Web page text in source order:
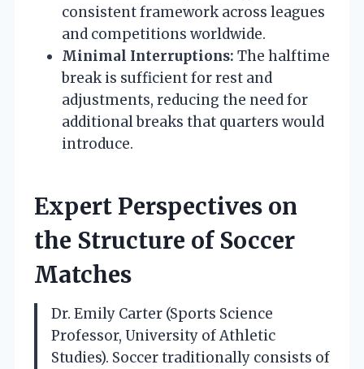
consistent framework across leagues
and competitions worldwide.
Minimal Interruptions: The halftime
break is sufficient for rest and
adjustments, reducing the need for
additional breaks that quarters would
introduce.
Expert Perspectives on
the Structure of Soccer
Matches
Dr. Emily Carter (Sports Science
Professor, University of Athletic
Studies). Soccer traditionally consists of